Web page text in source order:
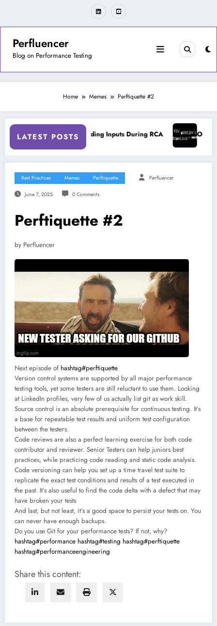
Perfluencer
Blog on Performance Testing
Home Memes Perftiquette #2
LATEST POSTSOn Misleading Inputs During RCA On
Best Practices Memes Perftiquette Perfluencer
June 7, 2025 0 Comments
Perftiquette #2
by Perfluencer
Next episode of hashtag#perftiquette
Version control systems are supported by all major performance
testing tools, yet some testers are still reluctant to use them. Looking
at LinkedIn profiles, very few of us actually list git as work skill.
Source control is an absolute prerequisite for continuous testing. It’s
a base for repeatable test results and uniform test configuration
between the testers.
Code reviews are also a perfect learning exercise for both code
contributor and reviewer. Senior Testers can help juniors best
practices, while practicing code reading and static code analysis.
Code versioning can help you set up a time travel test suite to
replicate the exact test conditions and results of a test executed in
the past. It’s also useful to find the code delta with a defect that may
have broken your tests
And last, but not least, it’s a good space to persist your tests on. You
can never have enough backups.
Do you use Git for your performance tests? If not, why?
hashtag#performance hashtag#testing hashtag#perftiquette
hashtag#performanceengineering
Share this content: